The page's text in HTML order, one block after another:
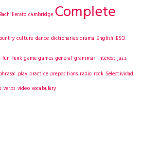
Bachillerato cambridge Complete
culture dance dictionaries drama English ESO
fun funk game games general grammar interest jazz
phrasal play practice prepositions radio rock Selectividad
verbs video vocabulary